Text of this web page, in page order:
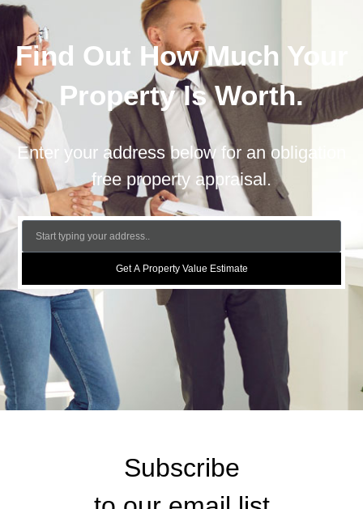
Find Out How Much Your
Property Is Worth.
Enter your address below for an obligation
free property appraisal.
Get A Property Value Estimate
Subscribe